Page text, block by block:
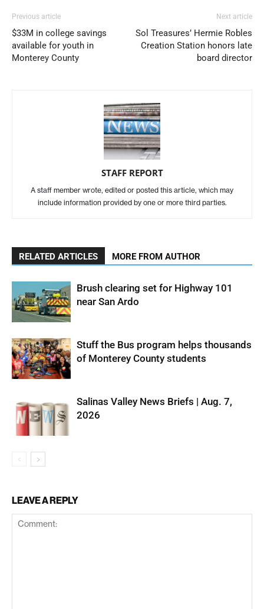
Previous article
$33M in college savings
available for youth in
Monterey County
Next article
Sol Treasures’ Hermie Robles
Creation Station honors late
board director
STAFF REPORT
A staff member wrote, edited or posted this article, which may
include information provided by one or more third parties.
RELATED ARTICLES MORE FROM AUTHOR
Brush clearing set for Highway 101
near San Ardo
Stuff the Bus program helps thousands
of Monterey County students
Salinas Valley News Briefs | Aug. 7,
2026
LEAVE A REPLY